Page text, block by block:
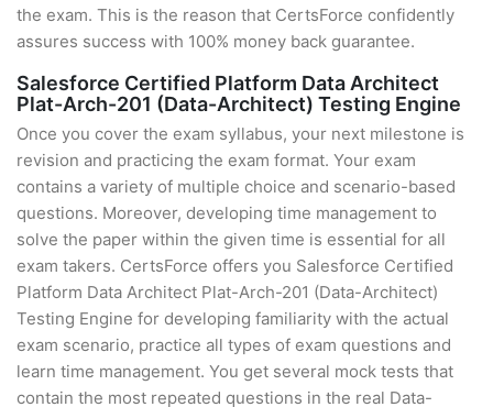
the exam. This is the reason that CertsForce confidently
assures success with 100% money back guarantee.
Salesforce Certified Platform Data Architect
Plat-Arch-201 (Data-Architect) Testing Engine
Once you cover the exam syllabus, your next milestone is
revision and practicing the exam format. Your exam
contains a variety of multiple choice and scenario-based
questions. Moreover, developing time management to
solve the paper within the given time is essential for all
exam takers. CertsForce offers you Salesforce Certified
Platform Data Architect Plat-Arch-201 (Data-Architect)
Testing Engine for developing familiarity with the actual
exam scenario, practice all types of exam questions and
learn time management. You get several mock tests that
contain the most repeated questions in the real Data-